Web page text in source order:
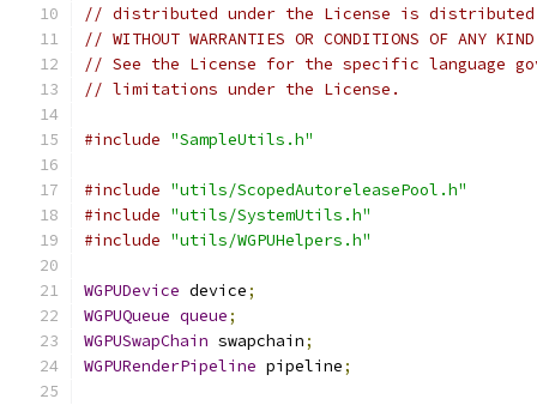
// distributed under the License is distributed
// WITHOUT WARRANTIES OR CONDITIONS OF
// See the License for the specific language
// limitations under the License.
#include "SampleUtils.h"
#include "utils/ScopedAutoreleasePool.h"
#include "utils/SystemUtils.h"
#include "utils/WGPUHelpers.h"
WGPUDevice device;
WGPUQueue queue;
WGPUSwapChain swapchain;
WGPURenderPipeline pipeline;